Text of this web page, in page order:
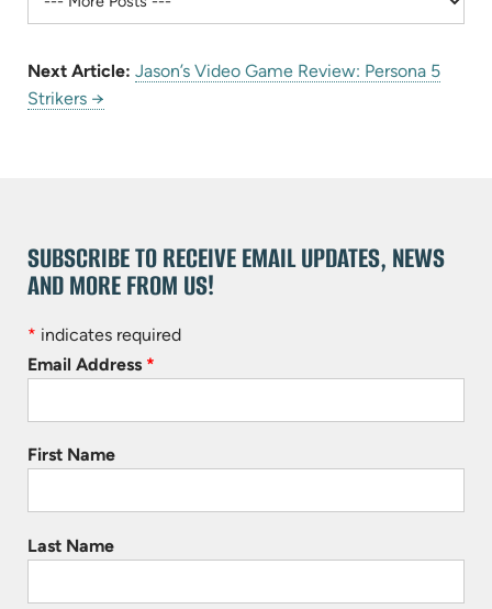
Next Article: Jason’s Video Game Review: Persona 5
Strikers →
SUBSCRIBE TO RECEIVE EMAIL UPDATES, NEWS
AND MORE FROM US!
* indicates required
Email Address *
First Name
Last Name